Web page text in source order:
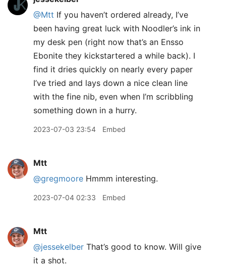
@Mtt If you haven’t ordered already, I’ve
been having great luck with Noodler’s ink in
my desk pen (right now that’s an Ensso
Ebonite they kickstartered a while back). I
find it dries quickly on nearly every paper
I’ve tried and lays down a nice clean line
with the fine nib, even when I’m scribbling
something down in a hurry.
2023-07-03 23:54 Embed
Mtt
@gregmoore Hmmm interesting.
2023-07-04 02:33 Embed
Mtt
@jessekelber That’s good to know. Will give
it a shot.